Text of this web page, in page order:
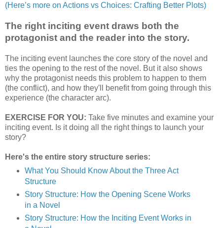
(Here’s more on Actions vs Choices: Crafting Better Plots)
The right inciting event draws both the
protagonist and the reader into the story.
The inciting event launches the core story of the novel and
ties the opening to the rest of the novel. But it also shows
why the protagonist needs this problem to happen to them
(the conflict), and how they'll benefit from going through this
experience (the character arc).
EXERCISE FOR YOU: Take five minutes and examine your
inciting event. Is it doing all the right things to launch your
story?
Here's the entire story structure series:
What You Should Know About the Three Act
Structure
Story Structure: How the Opening Scene Works
in a Novel
Story Structure: How the Inciting Event Works in